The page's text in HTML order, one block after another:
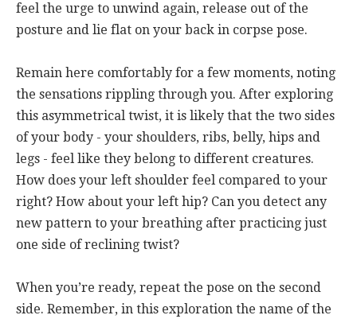
feel the urge to unwind again, release out of the
posture and lie flat on your back in corpse pose.
Remain here comfortably for a few moments, noting
the sensations rippling through you. After exploring
this asymmetrical twist, it is likely that the two sides
of your body - your shoulders, ribs, belly, hips and
legs - feel like they belong to different creatures.
How does your left shoulder feel compared to your
right? How about your left hip? Can you detect any
new pattern to your breathing after practicing just
one side of reclining twist?
When you’re ready, repeat the pose on the second
side. Remember, in this exploration the name of the